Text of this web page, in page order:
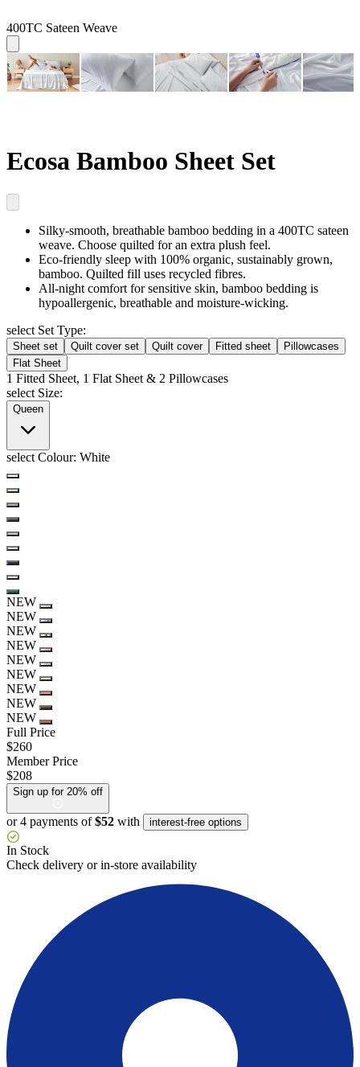
400TC Sateen Weave
Ecosa Bamboo Sheet Set
Silky-smooth, breathable bamboo bedding in a 400TC sateen
weave. Choose quilted for an extra plush feel.
Eco-friendly sleep with 100% organic, sustainably grown,
bamboo. Quilted fill uses recycled fibres.
All-night comfort for sensitive skin, bamboo bedding is
hypoallergenic, breathable and moisture-wicking.
select Set Type:
Sheet set Quilt cover set Quilt cover Fitted sheet
Pillowcases
Flat Sheet
1 Fitted Sheet, 1 Flat Sheet & 2 Pillowcases
select Size:
Queen
select Colour: White
NEW
NEW
NEW
NEW
NEW
NEW
NEW
NEW
NEW
Full Price
$260
Member Price
$208
Sign up for 20% off
or 4 payments of$52 with interest-free options
In Stock
Check delivery or in-store availability